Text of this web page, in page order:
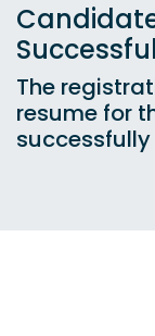
The
resume for